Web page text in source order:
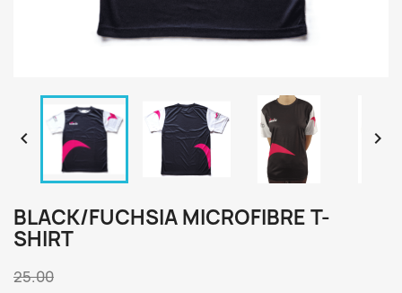
 
BLACK/FUCHSIA MICROFIBRE T-
SHIRT
25.00